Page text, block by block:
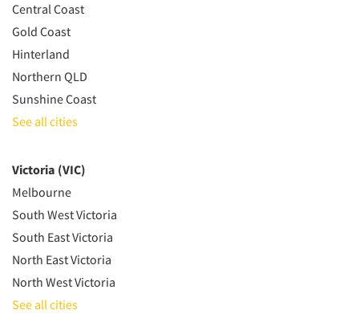
Central Coast
Gold Coast
Hinterland
Northern QLD
Sunshine Coast
See all cities
Victoria (VIC)
Melbourne
South West Victoria
South East Victoria
North East Victoria
North West Victoria
See all cities